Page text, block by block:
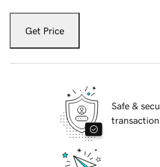
Get Price
Safe &